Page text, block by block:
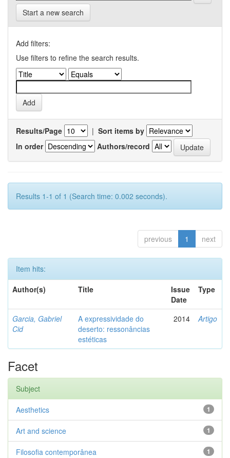
Start a new search
Add filters:
Use filters to refine the search results.
Results/Page | Sort items by
In order
Authors/record
Results 1-1 of 1 (Search time: 0.002 seconds).
previous 1 next
Item hits:
Author(s)
Title
Issue
Date
Type
Garcia, Gabriel
Cid
A expressividade do
deserto: ressonâncias
estéticas
2014 Artigo
Facet
Subject
1
Aesthetics
1
Art and science
1
Filosofia contemporânea